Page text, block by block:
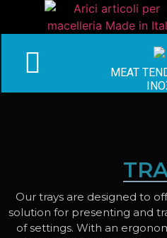
MEAT
Our trays are designed to
solution for presenting and
of settings. With an